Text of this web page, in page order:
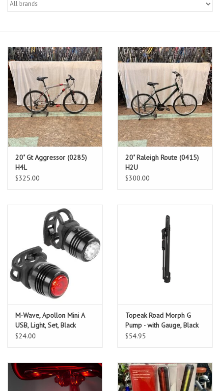
20" Gt Aggressor (0285)
H4L
$325.00
20" Raleigh Route (0415)
H2U
$300.00
M-Wave, Apollon Mini A
USB, Light, Set, Black
$24.00
Topeak Road Morph G
Pump - with Gauge, Black
$54.95